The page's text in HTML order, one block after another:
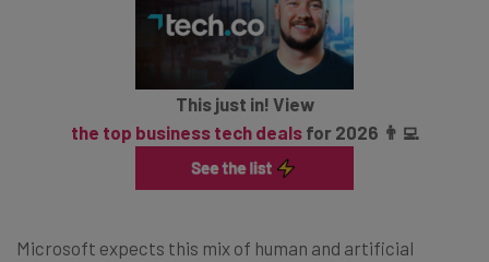
This just in! View
the top business tech dealsfor 2026 👨‍💻
Microsoft expects this mix of human and artificial